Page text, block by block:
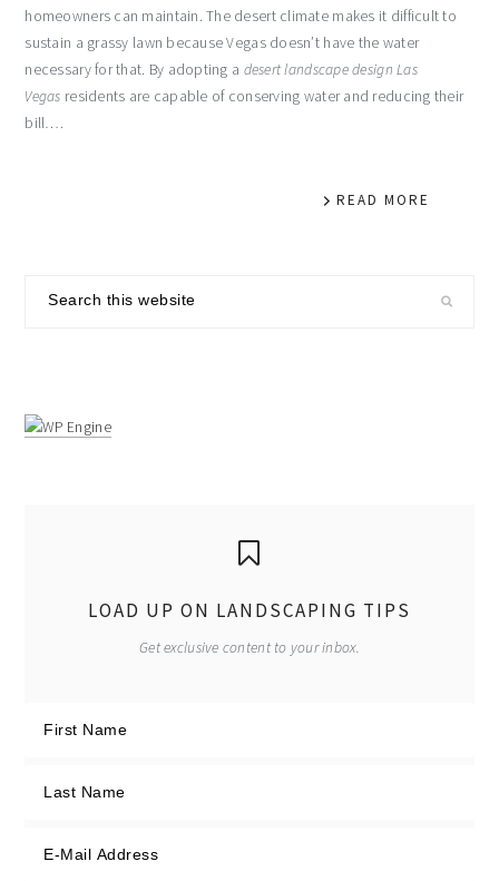
homeowners can maintain. The desert climate makes it difficult to
sustain a grassy lawn because Vegas doesn’t have the water
necessary for that. By adopting a desert landscape design Las
Vegas residents are capable of conserving water and reducing their
bill….
READ MORE
LOAD UP ON LANDSCAPING TIPS
Get exclusive content to your inbox.